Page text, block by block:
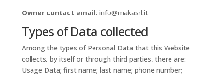
Owner contact email: info@makasrl.it
Types of Data collected
Among the types of Personal Data that this Website
collects, by itself or through third parties, there are:
Usage Data; first name; last name; phone number;